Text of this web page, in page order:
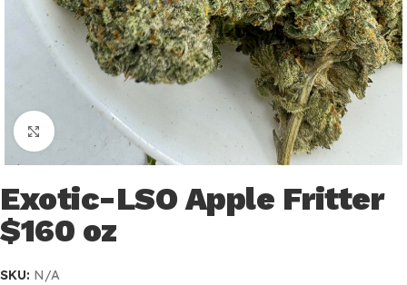
Click to enlarge
Exotic-LSO Apple Fritter
$160 oz
SKU: N/A